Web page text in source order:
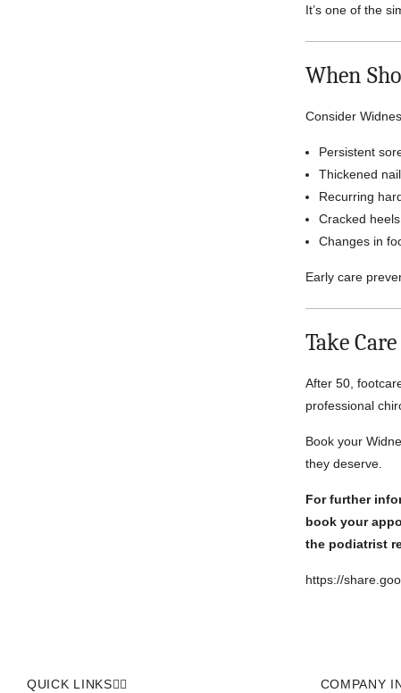
It’s one of the
When
Consider
Persistent
Thickened
Recurring
Cracked heels
Changes in
Early care
Take
After 50,
professional
Book your
they deserve.
For further
book your
the podiatrist
https://
QUICK LINKS COMPANY